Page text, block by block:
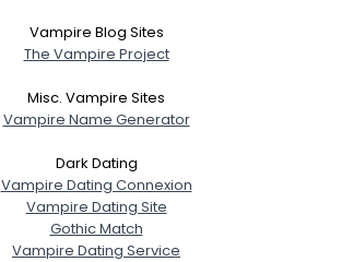
Vampire Blog Sites
The Vampire Project
Misc. Vampire Sites
Vampire Name Generator
Dark Dating
Vampire Dating Connexion
Vampire Dating Site
Gothic Match
Vampire Dating Service